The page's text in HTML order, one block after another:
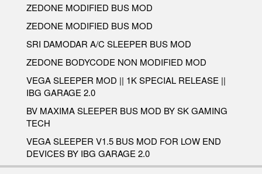
ZEDONE MODIFIED BUS MOD
ZEDONE MODIFIED BUS MOD
SRI DAMODAR A/C SLEEPER BUS MOD
ZEDONE BODYCODE NON MODIFIED MOD
VEGA SLEEPER MOD || 1K SPECIAL RELEASE ||
IBG GARAGE 2.0
BV MAXIMA SLEEPER BUS MOD BY SK GAMING
TECH
VEGA SLEEPER V1.5 BUS MOD FOR LOW END
DEVICES BY IBG GARAGE 2.0